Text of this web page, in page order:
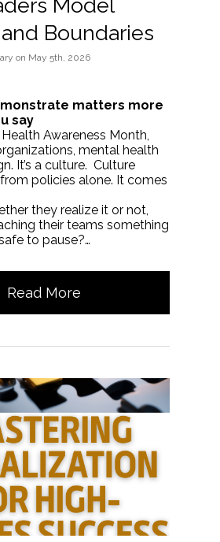
Model
Boundaries
on May 5th, 2026
matters more
say
Awareness Month,
mental health
It’s a culture. Culture
policies alone. It comes
they realize it or not,
their teams something
to pause?…
Read More